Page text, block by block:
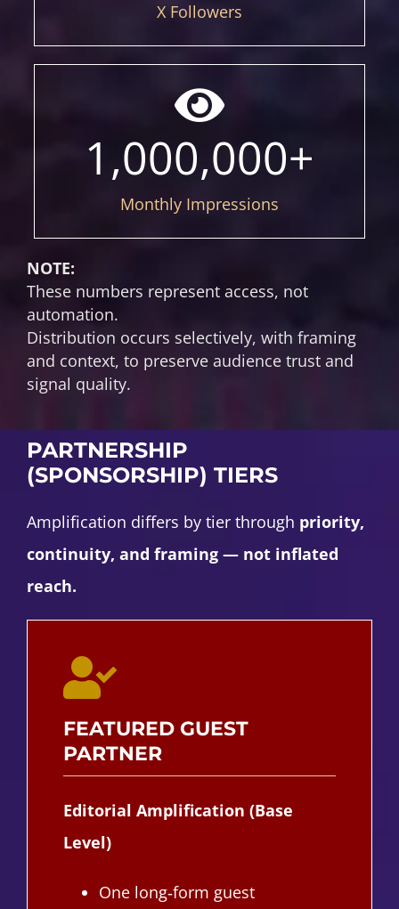
X Followers
1,000,000+
Monthly Impressions
NOTE:
These numbers represent access, not
automation.
Distribution occurs selectively, with framing
and context, to preserve audience trust and
signal quality.
PARTNERSHIP
(SPONSORSHIP) TIERS
Amplification differs by tier through priority,
continuity, and framing — not inflated
reach.
FEATURED GUEST
PARTNER
Editorial Amplification (Base
Level)
One long‑form guest